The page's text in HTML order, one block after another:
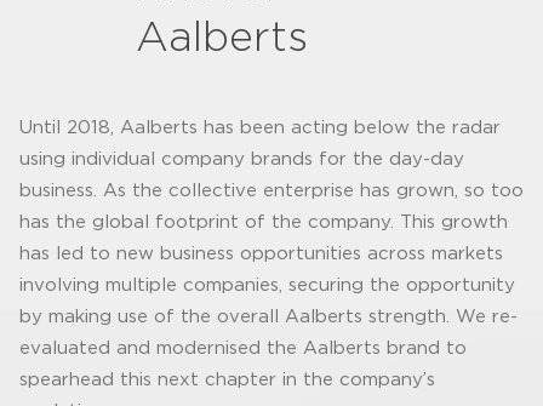
Aalberts
Until 2018, Aalberts has been acting below the radar
using individual company brands for the day-day
business. As the collective enterprise has grown, so too
has the global footprint of the company. This growth
has led to new business opportunities across markets
involving multiple companies, securing the opportunity
by making use of the overall Aalberts strength. We re-
evaluated and modernised the Aalberts brand to
spearhead this next chapter in the company’s